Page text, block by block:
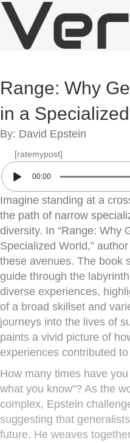
Range: Why
in a
By: David Epstein
[ratemypost]
00:00
Imagine standing at a
the path of narrow
diversity. In “Range: Why
Specialized World,”
these avenues. The book
guide through the
diverse experiences,
of a broad skillset and
journeys into the lives of
paints a vivid picture of
experiences contributed
How many times have
what you know”? As the
complex, Epstein
suggesting that
future. He weaves